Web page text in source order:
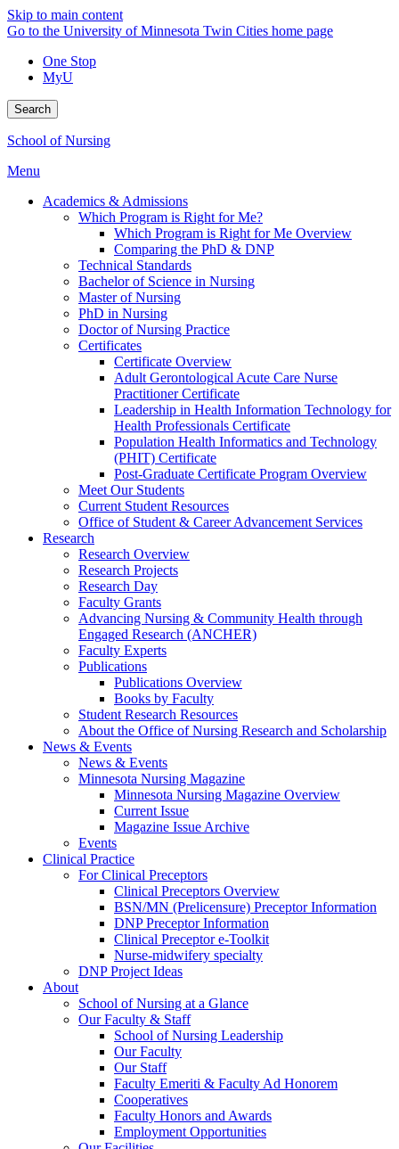
Skip to main content
Go to the University of Minnesota Twin Cities home page
One Stop
MyU
Search
School of Nursing
Menu
Academics & Admissions
Which Program is Right for Me?
Which Program is Right for Me Overview
Comparing the PhD & DNP
Technical Standards
Bachelor of Science in Nursing
Master of Nursing
PhD in Nursing
Doctor of Nursing Practice
Certificates
Certificate Overview
Adult Gerontological Acute Care Nurse
Practitioner Certificate
Leadership in Health Information Technology for
Health Professionals Certificate
Population Health Informatics and Technology
(PHIT) Certificate
Post-Graduate Certificate Program Overview
Meet Our Students
Current Student Resources
Office of Student & Career Advancement Services
Research
Research Overview
Research Projects
Research Day
Faculty Grants
Advancing Nursing & Community Health through
Engaged Research (ANCHER)
Faculty Experts
Publications
Publications Overview
Books by Faculty
Student Research Resources
About the Office of Nursing Research and Scholarship
News & Events
News & Events
Minnesota Nursing Magazine
Minnesota Nursing Magazine Overview
Current Issue
Magazine Issue Archive
Events
Clinical Practice
For Clinical Preceptors
Clinical Preceptors Overview
BSN/MN (Prelicensure) Preceptor Information
DNP Preceptor Information
Clinical Preceptor e-Toolkit
Nurse-midwifery specialty
DNP Project Ideas
About
School of Nursing at a Glance
Our Faculty & Staff
School of Nursing Leadership
Our Faculty
Our Staff
Faculty Emeriti & Faculty Ad Honorem
Cooperatives
Faculty Honors and Awards
Employment Opportunities